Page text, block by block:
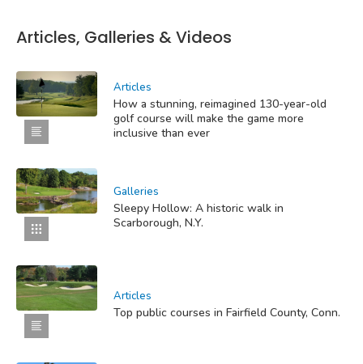
Articles, Galleries & Videos
Articles
How a stunning, reimagined 130-year-old
golf course will make the game more
inclusive than ever
Galleries
Sleepy Hollow: A historic walk in
Scarborough, N.Y.
Articles
Top public courses in Fairfield County, Conn.